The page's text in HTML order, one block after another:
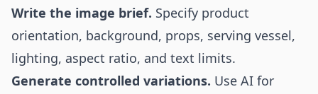
Write the image brief. Specify product
orientation, background, props, serving vessel,
lighting, aspect ratio, and text limits.
Generate controlled variations. Use AI for